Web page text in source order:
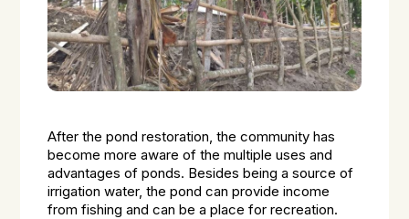
After the pond restoration, the community has
become more aware of the multiple uses and
advantages of ponds. Besides being a source of
irrigation water, the pond can provide income
from fishing and can be a place for recreation.